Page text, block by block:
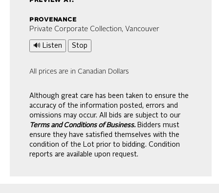
provenance
Private Corporate Collection, Vancouver
🔊 Listen Stop
All prices are in Canadian Dollars
Although great care has been taken to ensure the
accuracy of the information posted, errors and
omissions may occur. All bids are subject to our
Terms and Conditions of Business. Bidders must
ensure they have satisfied themselves with the
condition of the Lot prior to bidding. Condition
reports are available upon request.